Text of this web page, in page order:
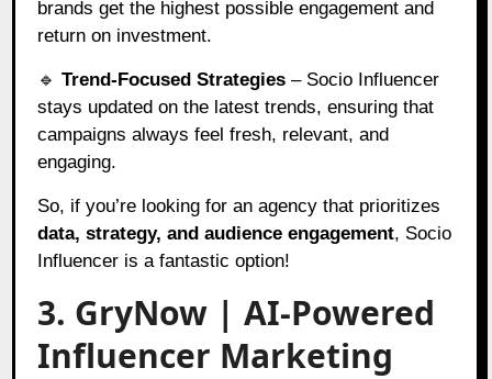
brands get the highest possible engagement and
return on investment.
🔹Trend-Focused Strategies – Socio Influencer
stays updated on the latest trends, ensuring that
campaigns always feel fresh, relevant, and
engaging.
So, if you’re looking for an agency that prioritizes
data, strategy, and audience engagement, Socio
Influencer is a fantastic option!
3. GryNow | AI-Powered
Influencer Marketing